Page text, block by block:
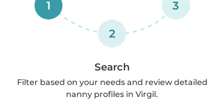
1
2
3
Search
Filter based on your needs and review detailed
nanny profiles in Virgil.